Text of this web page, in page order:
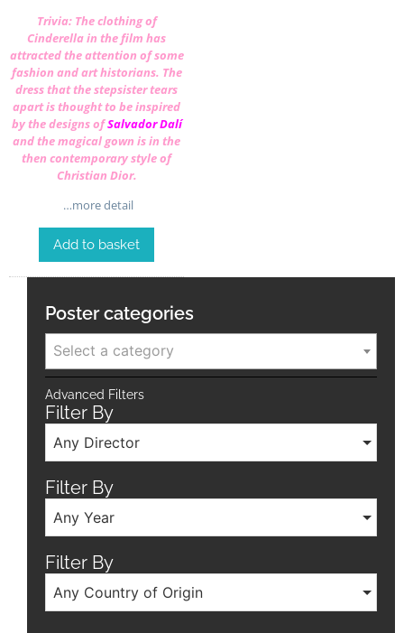
Trivia: The clothing of
Cinderella in the film has
attracted the attention of some
fashion and art historians. The
dress that the stepsister tears
apart is thought to be inspired
by the designs ofSalvador Dalí
and the magical gown is in the
then contemporary style of
Christian Dior.
…more detail
Add to basket
Poster categories
Select a category
Advanced Filters
Filter By
Any Director
Filter By
Any Year
Filter By
Any Country of Origin